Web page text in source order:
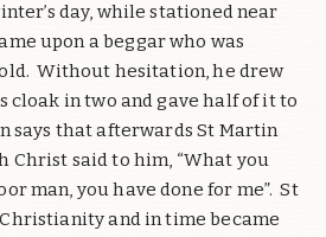
day, while stationed near
upon a beggar who was
Without hesitation, he drew
cloak in two and gave half of it to
says that afterwards St Martin
Christ said to him, “What you
man, you have done for me”. St
and in time became